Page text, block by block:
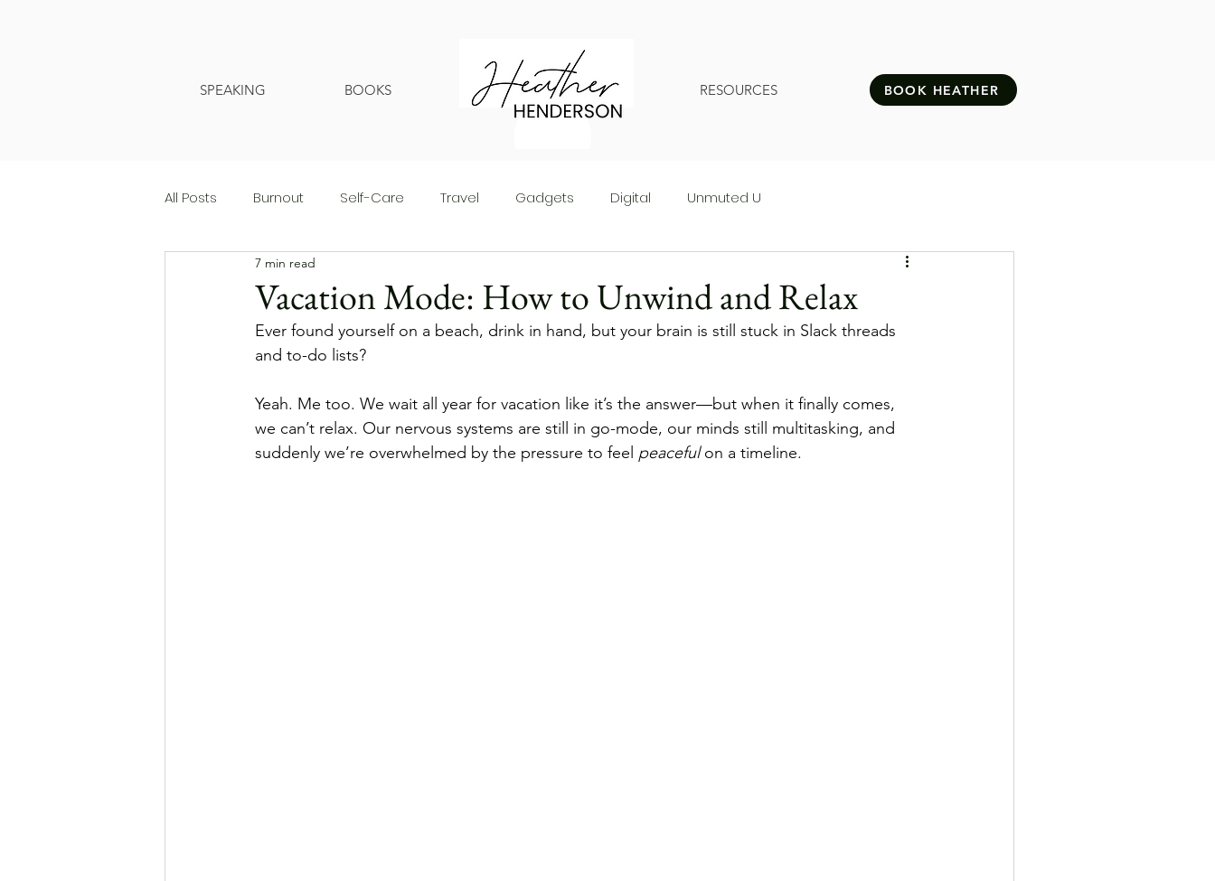
SPEAKING BOOKS RESOURCES BOOK HEATHER
All Posts Burnout Self-Care Travel Gadgets Digital Unmuted U
Vacation Mode: How to Unwind and Relax
7 min read
Ever found yourself on a beach, drink in hand, but your brain is still stuck in Slack threads
and to-do lists?
Yeah. Me too. We wait all year for vacation like it’s the answer—but when it finally comes,
we can’t relax. Our nervous systems are still in go-mode, our minds still multitasking, and
suddenly we’re overwhelmed by the pressure to feel peaceful on a timeline.